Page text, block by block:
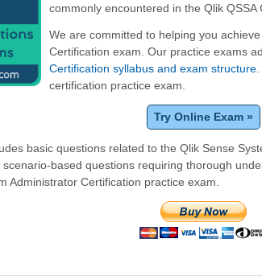
commonly encountered in the Qlik QSSA
We are committed to helping you
Certification exam. Our practice exams
Certification syllabus and exam structure
certification practice exam.
Try Online Exam »
basic questions related to the Qlik Sense
based questions requiring thorough
Administrator Certification practice exam.